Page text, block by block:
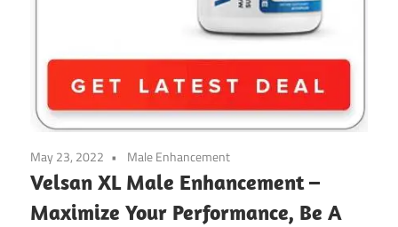
May 23, 2022 Male Enhancement
Velsan XL Male Enhancement –
Maximize Your Performance, Be A